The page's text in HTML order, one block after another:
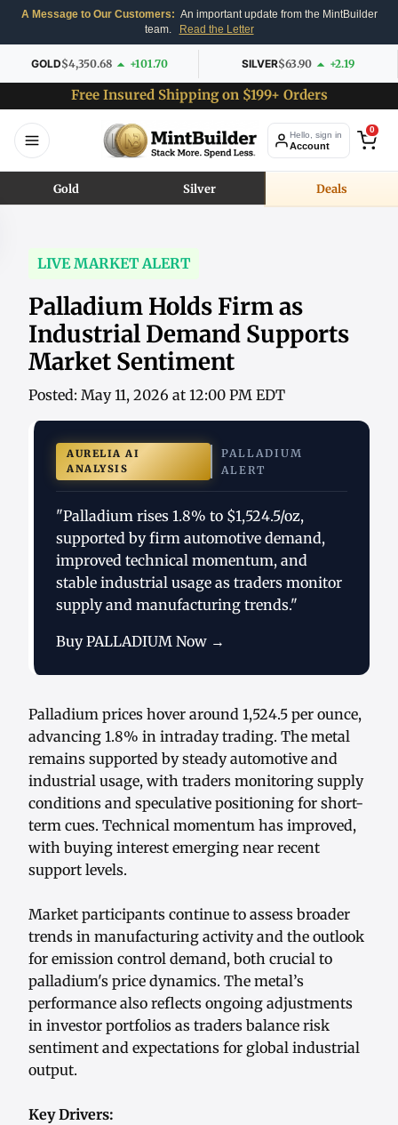
A Message to Our Customers: An important update from the MintBuilder
team.
Read the Letter
GOLD$4,350.68 +101.70 SILVER$63.90 +2.19
Free Insured Shipping on $199+ Orders
Hello, sign in
Account
0
Gold Silver Deals
LIVE MARKET ALERT
Palladium Holds Firm as
Industrial Demand Supports
Market Sentiment
Posted: May 11, 2026 at 12:00 PM EDT
AURELIA AI
ANALYSIS
PALLADIUM
ALERT
"Palladium rises 1.8% to $1,524.5/oz,
supported by firm automotive demand,
improved technical momentum, and
stable industrial usage as traders monitor
supply and manufacturing trends."
Buy PALLADIUM Now →
Palladium prices hover around 1,524.5 per ounce,
advancing 1.8% in intraday trading. The metal
remains supported by steady automotive and
industrial usage, with traders monitoring supply
conditions and speculative positioning for short-
term cues. Technical momentum has improved,
with buying interest emerging near recent
support levels.
Market participants continue to assess broader
trends in manufacturing activity and the outlook
for emission control demand, both crucial to
palladium's price dynamics. The metal’s
performance also reflects ongoing adjustments
in investor portfolios as traders balance risk
sentiment and expectations for global industrial
output.
Key Drivers: